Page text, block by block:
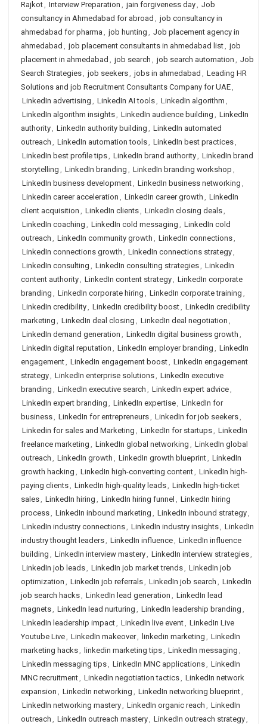
Rajkot, Interview Preparation , jain forgiveness day, Job
consultancy in Ahmedabad for abroad , job consultancy in
ahmedabad for pharma , job hunting , Job placement agency in
ahmedabad , job placement consultants in ahmedabad list, job
placement in ahmedabad , job search , job search automation , Job
Search Strategies, job seekers, jobs in ahmedabad , Leading HR
Solutions and job Recruitment Consultants Company for UAE,
LinkedIn advertising , LinkedIn AI tools, LinkedIn algorithm ,
LinkedIn algorithm insights, LinkedIn audience building , LinkedIn
authority, LinkedIn authority building , LinkedIn automated
outreach , LinkedIn automation tools, LinkedIn best practices,
LinkedIn best profile tips, LinkedIn brand authority, LinkedIn brand
storytelling , LinkedIn branding , LinkedIn branding workshop ,
LinkedIn business development, LinkedIn business networking ,
LinkedIn career acceleration , LinkedIn career growth , LinkedIn
client acquisition , LinkedIn clients, LinkedIn closing deals,
LinkedIn coaching , LinkedIn cold messaging , LinkedIn cold
outreach , LinkedIn community growth , LinkedIn connections,
LinkedIn connections growth , LinkedIn connections strategy,
LinkedIn consulting , LinkedIn consulting strategies, LinkedIn
content authority, LinkedIn content strategy, LinkedIn corporate
branding , LinkedIn corporate hiring , LinkedIn corporate training ,
LinkedIn credibility, LinkedIn credibility boost, LinkedIn credibility
marketing , LinkedIn deal closing , LinkedIn deal negotiation ,
LinkedIn demand generation , LinkedIn digital business growth ,
LinkedIn digital reputation , LinkedIn employer branding , LinkedIn
engagement, LinkedIn engagement boost, LinkedIn engagement
strategy, LinkedIn enterprise solutions, LinkedIn executive
branding , LinkedIn executive search , LinkedIn expert advice,
LinkedIn expert branding , LinkedIn expertise, LinkedIn for
business, LinkedIn for entrepreneurs, LinkedIn for job seekers,
Linkedin for sales and Marketing , LinkedIn for startups, LinkedIn
freelance marketing , LinkedIn global networking , LinkedIn global
outreach , LinkedIn growth , LinkedIn growth blueprint, LinkedIn
growth hacking , LinkedIn high-converting content, LinkedIn high-
paying clients, LinkedIn high-quality leads, LinkedIn high-ticket
sales, LinkedIn hiring , LinkedIn hiring funnel , LinkedIn hiring
process, LinkedIn inbound marketing , LinkedIn inbound strategy,
LinkedIn industry connections, LinkedIn industry insights, LinkedIn
industry thought leaders, LinkedIn influence, LinkedIn influence
building , LinkedIn interview mastery, LinkedIn interview strategies,
LinkedIn job leads, LinkedIn job market trends, LinkedIn job
optimization , LinkedIn job referrals, LinkedIn job search , LinkedIn
job search hacks, LinkedIn lead generation , LinkedIn lead
magnets, LinkedIn lead nurturing , LinkedIn leadership branding ,
LinkedIn leadership impact, LinkedIn live event, LinkedIn Live
Youtube Live, LinkedIn makeover, linkedin marketing , LinkedIn
marketing hacks, linkedin marketing tips, LinkedIn messaging ,
LinkedIn messaging tips, LinkedIn MNC applications, LinkedIn
MNC recruitment, LinkedIn negotiation tactics, LinkedIn network
expansion , LinkedIn networking , LinkedIn networking blueprint,
LinkedIn networking mastery, LinkedIn organic reach , LinkedIn
outreach , LinkedIn outreach mastery, LinkedIn outreach strategy,